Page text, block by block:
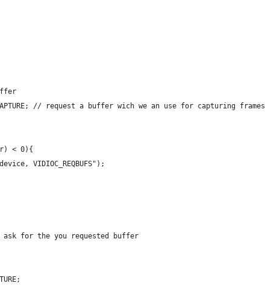
// request a buffer wich we an use for capturing frames
< 0){
VIDIOC_REQBUFS");
for the you requested buffer